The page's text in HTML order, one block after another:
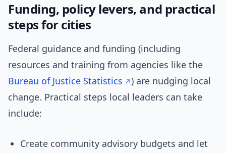
Funding, policy levers, and practical
steps for cities
Federal guidance and funding (including
resources and training from agencies like the
Bureau of Justice Statistics
) are nudging local
change. Practical steps local leaders can take
include:
Create community advisory budgets and let